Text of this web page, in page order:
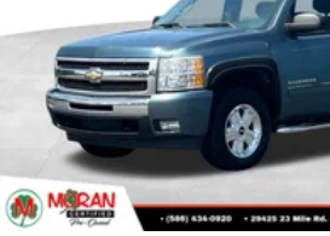
This enhances cab
weather insulation.
Cabin air filter - breathing
drive. Cabin air filter increases
by reducing allergens, dust
that enter the vehicle. Keep
contaminants out with cabin
Floor mats protect the
dirt and wear and can easily